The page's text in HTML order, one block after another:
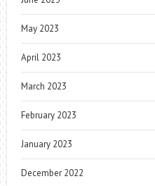
May 2023
April 2023
March 2023
February 2023
January 2023
December 2022